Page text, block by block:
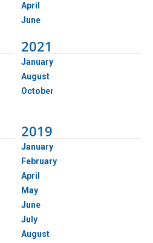
April
June
2021
January
August
October
2019
January
February
April
May
June
July
August